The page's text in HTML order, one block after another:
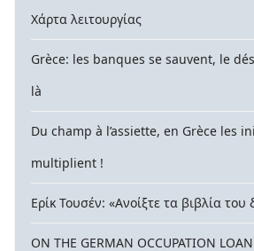
Χάρτα λειτουργίας
Grèce: les banques se sauvent, le
là
Du champ à l’assiette, en Grèce les
multiplient !
Ερίκ Τουσέν: «Ανοίξτε τα βιβλία
ON THE GERMAN OCCUPATION